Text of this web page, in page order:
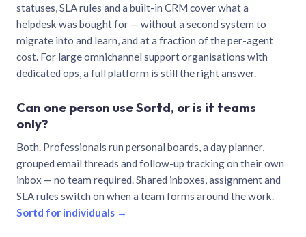
statuses, SLA rules and a built-in CRM cover what a
helpdesk was bought for — without a second system to
migrate into and learn, and at a fraction of the per-agent
cost. For large omnichannel support organisations with
dedicated ops, a full platform is still the right answer.
Can one person use Sortd, or is it teams
only?
Both. Professionals run personal boards, a day planner,
grouped email threads and follow-up tracking on their own
inbox — no team required. Shared inboxes, assignment and
SLA rules switch on when a team forms around the work.
Sortd for individuals →